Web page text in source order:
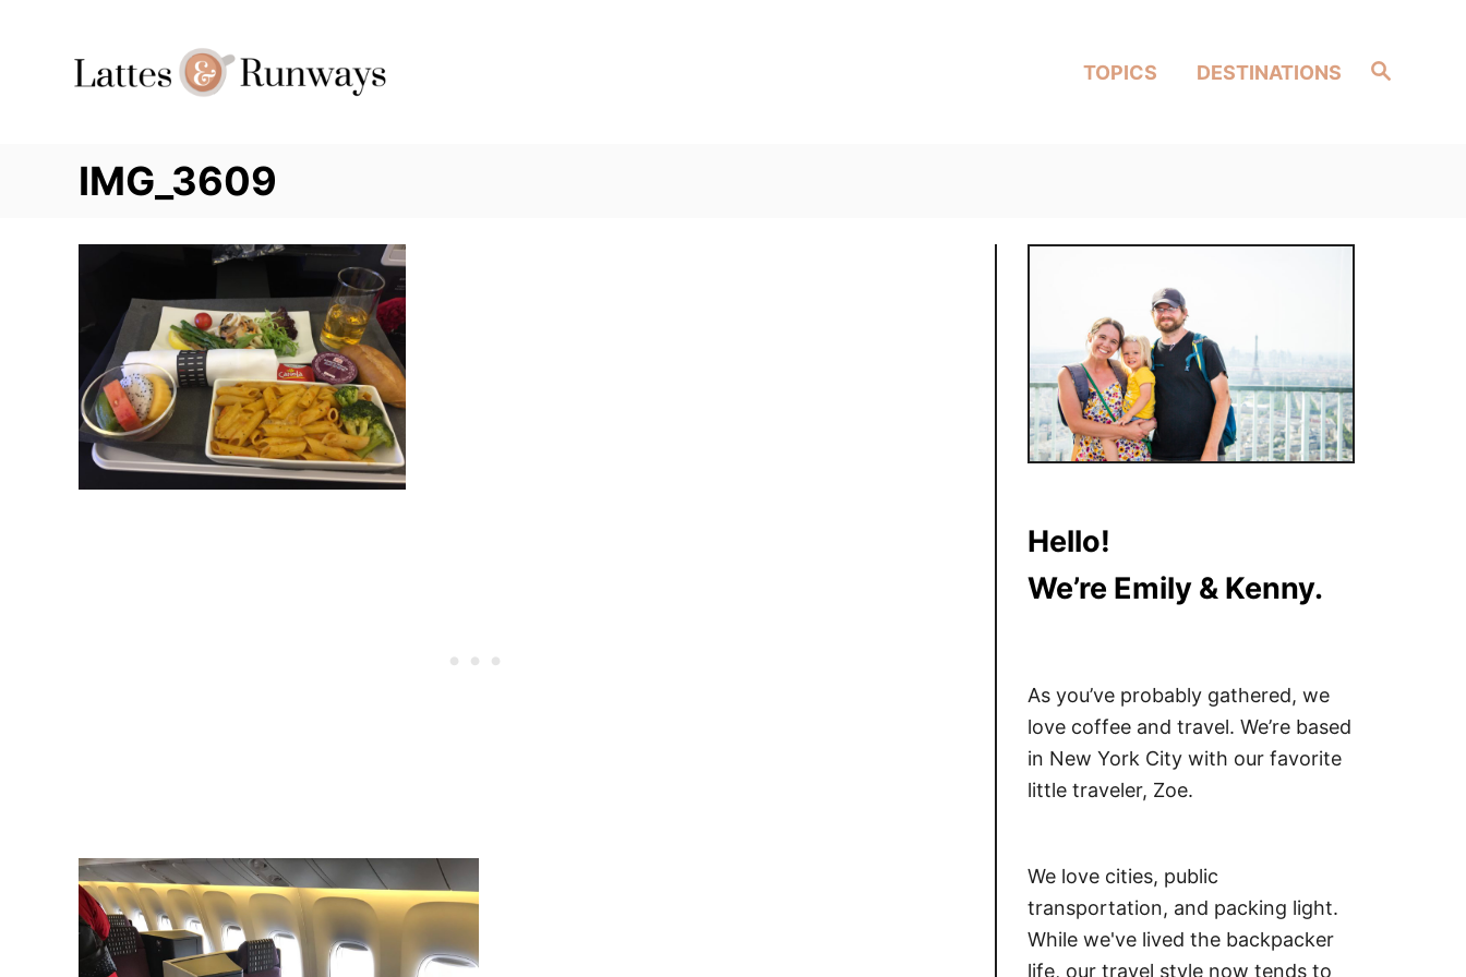
Search
TOPICS DESTINATIONS
IMG_3609
Post
navigation
Hello!
We’re Emily & Kenny.
As you’ve probably gathered, we
love coffee and travel. We’re based
in New York City with our favorite
little traveler, Zoe.
We love cities, public
transportation, and packing light.
While we've lived the backpacker
life, our travel style now tends to